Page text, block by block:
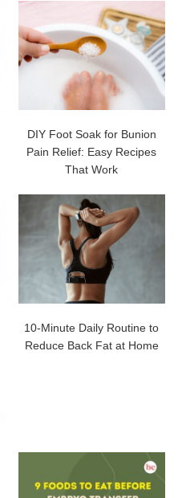
DIY Foot Soak for Bunion
Pain Relief: Easy Recipes
That Work
10-Minute Daily Routine to
Reduce Back Fat at Home